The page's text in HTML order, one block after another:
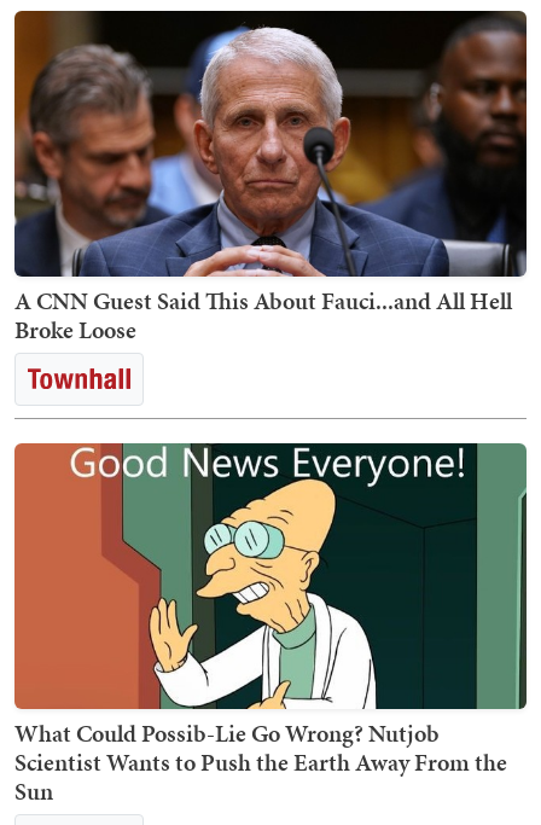
A CNN Guest Said This About Fauci...and All Hell
Broke Loose
What Could Possib-Lie Go Wrong? Nutjob
Scientist Wants to Push the Earth Away From the
Sun